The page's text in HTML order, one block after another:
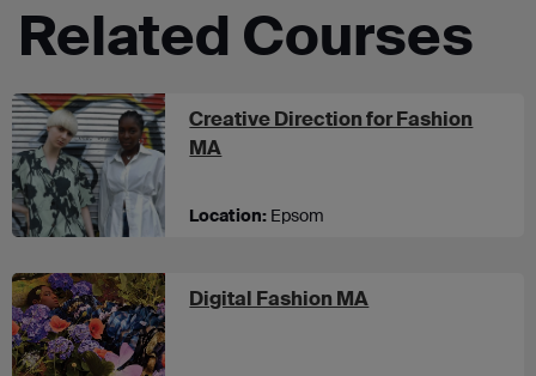
Related Courses
Creative Direction for Fashion
MA
Location: Epsom
Digital Fashion MA